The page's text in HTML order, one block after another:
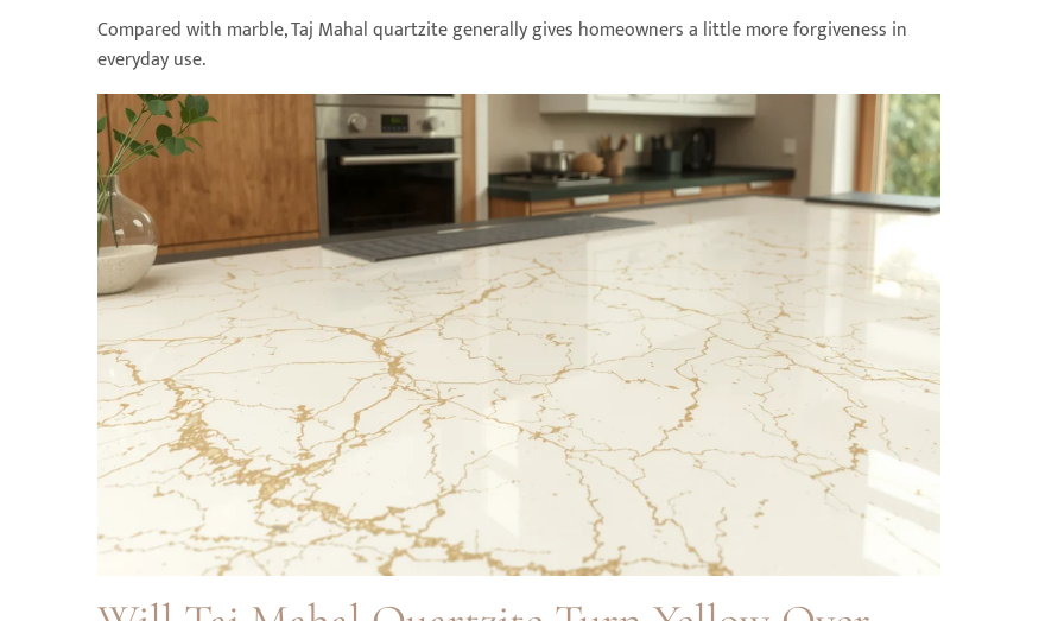
Compared with marble, Taj Mahal quartzite generally gives homeowners a little more forgiveness in
everyday use.